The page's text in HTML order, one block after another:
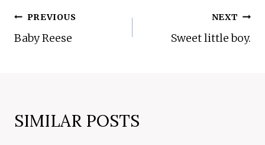
POST
NAVIGATION
PREVIOUS
Baby Reese
NEXT
Sweet little boy.
SIMILAR POSTS